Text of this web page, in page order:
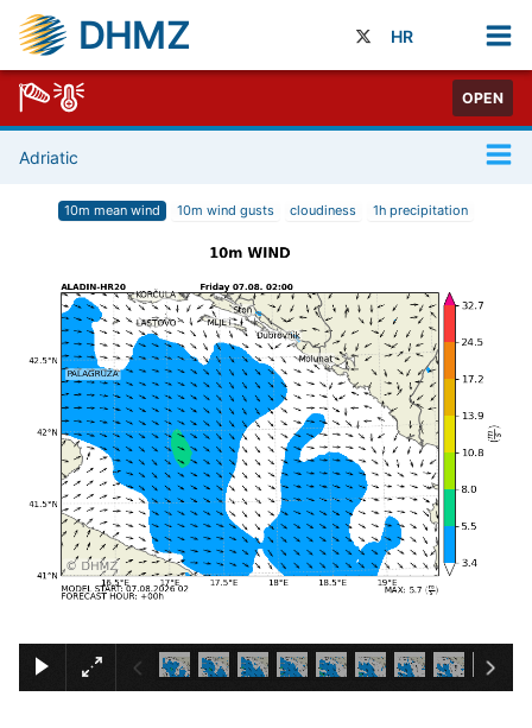
DHMZ HR
OPEN
Adriatic
10m mean wind 10m wind gusts cloudiness 1h precipitation
×